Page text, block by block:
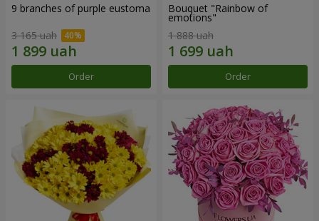
9 branches of purple eustoma
3 165 uah
Order
Bouquet "Rainbow of
emotions"
1 888 uah
Order